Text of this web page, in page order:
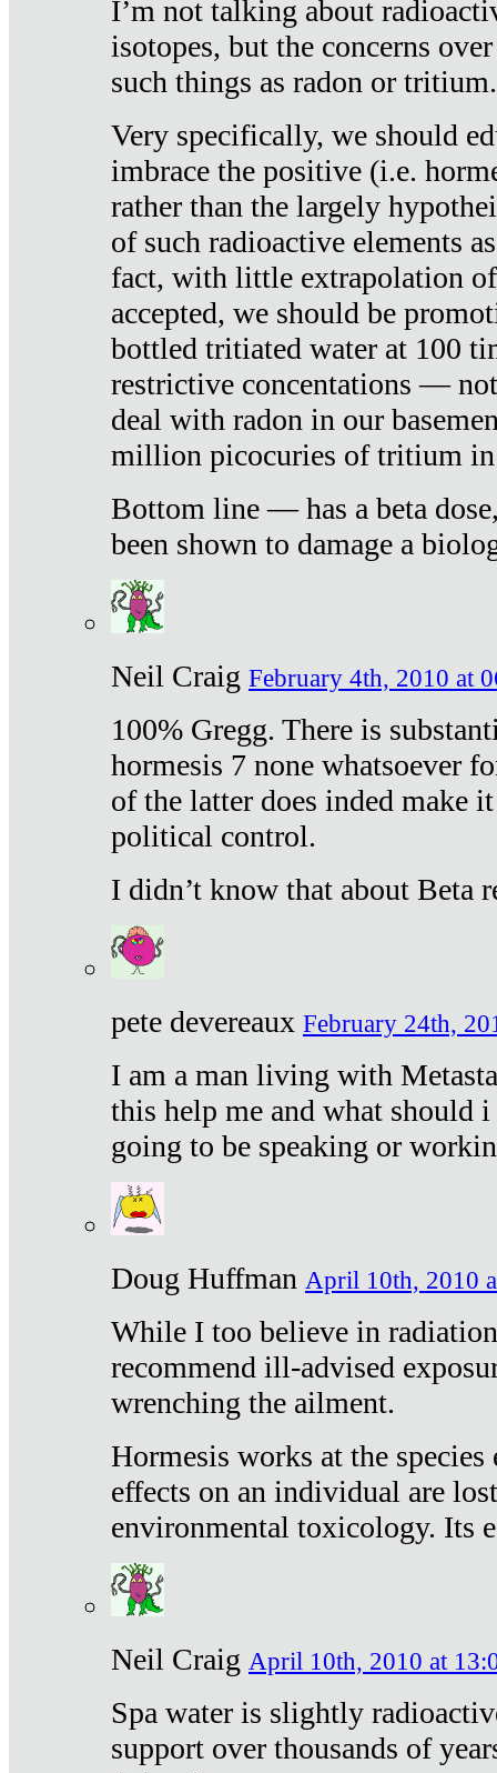
I’m not talking about
isotopes, but the concerns
such things as radon or tritium.
Very specifically, we should
imbrace the positive (i.e.
rather than the largely
of such radioactive elements
fact, with little extrapolation
accepted, we should be
bottled tritiated water at 100
restrictive concentations —
deal with radon in our
million picocuries of tritium
Bottom line — has a beta
been shown to damage a
Neil Craig February 4th, 2010 at
100% Gregg. There is
hormesis 7 none whatsoever
of the latter does inded make
political control.
I didn’t know that about Beta
pete devereaux February 24th,
I am a man living with
this help me and what should
going to be speaking or
Doug Huffman April 10th, 2010
While I too believe in
recommend ill-advised
wrenching the ailment.
Hormesis works at the
effects on an individual are
environmental toxicology. Its
Neil Craig April 10th, 2010 at
Spa water is slightly
support over thousands of